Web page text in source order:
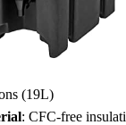
(19L)
: CFC-free